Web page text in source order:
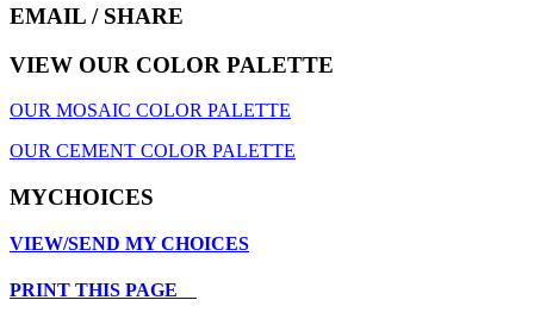
EMAIL / SHARE
VIEW OUR COLOR PALETTE
OUR MOSAIC COLOR PALETTE
OUR CEMENT COLOR PALETTE
MYCHOICES
VIEW/SEND MY CHOICES
PRINT THIS PAGE